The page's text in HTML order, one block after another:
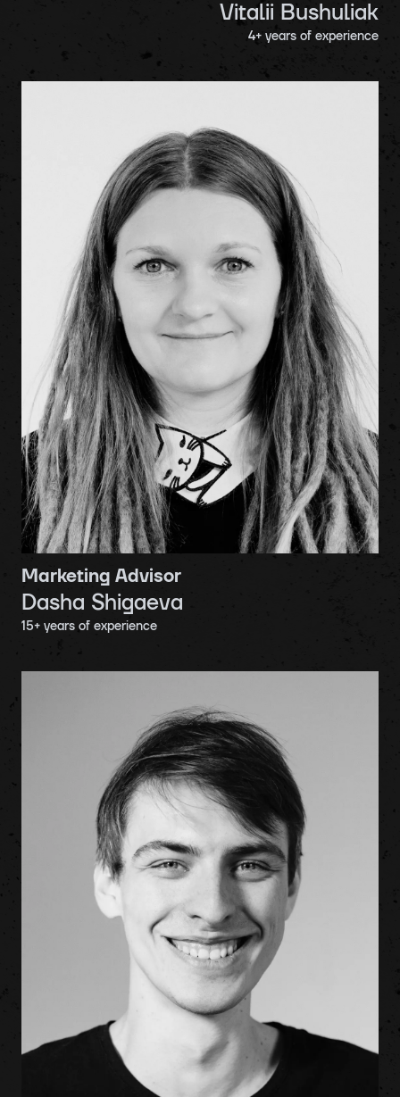
Vitalii Bushuliak
4+ years of experience
Marketing Advisor
Dasha Shigaeva
15+ years of experience